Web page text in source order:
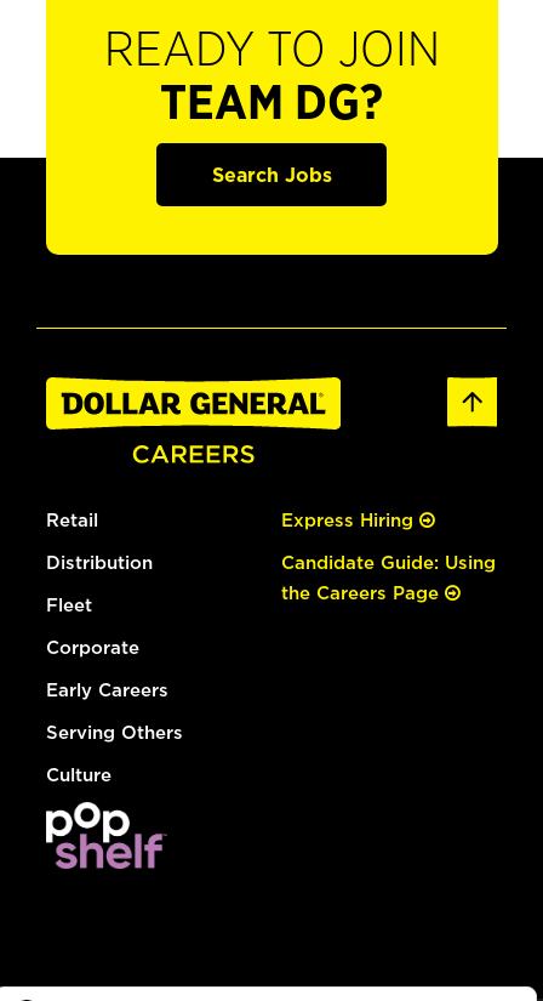
READY TO JOIN
TEAM DG?
Search Jobs
Retail
Distribution
Fleet
Corporate
Early Careers
Serving Others
Culture
Express Hiring
Candidate Guide: Using
the Careers Page